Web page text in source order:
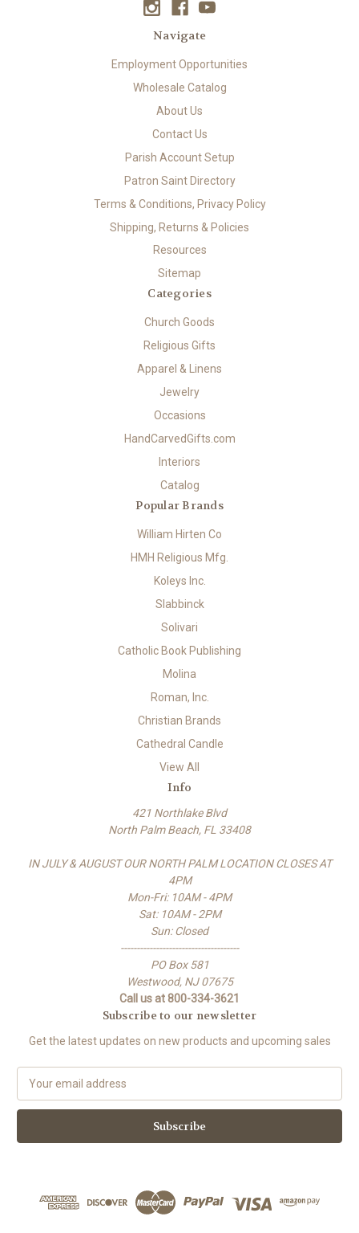
Navigate
Employment Opportunities
Wholesale Catalog
About Us
Contact Us
Parish Account Setup
Patron Saint Directory
Terms & Conditions, Privacy Policy
Shipping, Returns & Policies
Resources
Sitemap
Categories
Church Goods
Religious Gifts
Apparel & Linens
Jewelry
Occasions
HandCarvedGifts.com
Interiors
Catalog
Popular Brands
William Hirten Co
HMH Religious Mfg.
Koleys Inc.
Slabbinck
Solivari
Catholic Book Publishing
Molina
Roman, Inc.
Christian Brands
Cathedral Candle
View All
Info
421 Northlake Blvd
North Palm Beach, FL 33408
IN JULY & AUGUST OUR NORTH PALM LOCATION CLOSES AT
4PM
Mon-Fri: 10AM - 4PM
Sat: 10AM - 2PM
Sun: Closed
-------------------------------------
PO Box 581
Westwood, NJ 07675
Call us at 800-334-3621
Subscribe to our newsletter
Get the latest updates on new products and upcoming sales
a
l